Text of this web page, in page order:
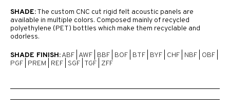
SHADE:The custom CNC cut rigid felt acoustic panels are
available in multiple colors. Composed mainly of recycled
polyethylene (PET) bottles which make them recyclable and
odorless.
SHADE FINISH:ABF AWF BBF BOF BTF BYF CHF NBF OBF
PGF PREM REF SGF TGF ZFF